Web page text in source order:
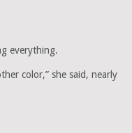
everything.
color,” she said, nearly